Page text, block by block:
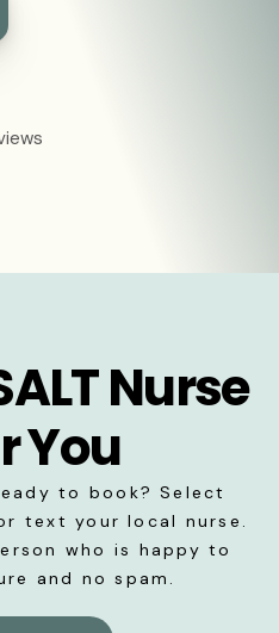
Nurse
You
to book? Select
text your local nurse.
who is happy to
and no spam.